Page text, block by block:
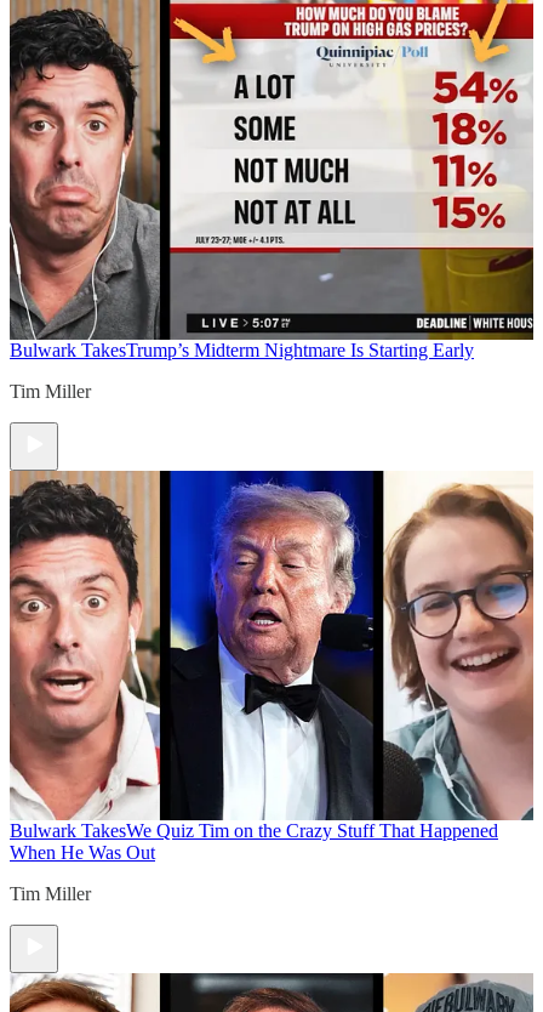
Bulwark TakesTrump’s Midterm Nightmare Is Starting Early
Tim Miller
Bulwark TakesWe Quiz Tim on the Crazy Stuff That Happened
When He Was Out
Tim Miller